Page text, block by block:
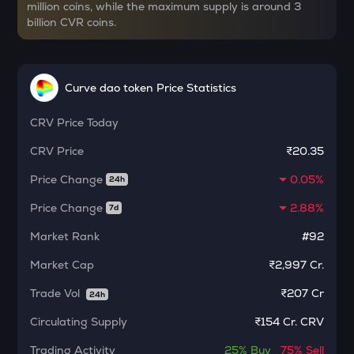
CHILLGUY
Just a chill guy
Morpho
PUMP
Pump.fun
KMNO
Kamino finance
Opinion
GLM
Golem
MET
million coins, while the maximum supply is around 3
billion CVR coins.
Curve dao token Price Statistics
CRV Price Today
CRV Price
₹20.35
Price Change
24h
0.05%
Price Change
7d
2.88%
Market Rank
#92
Market Cap
₹2,997 Cr.
Trade Vol
24h ₹207 Cr
Circulating Supply
₹154 Cr. CRV
Trading Activity
25% Buy 75% Sell